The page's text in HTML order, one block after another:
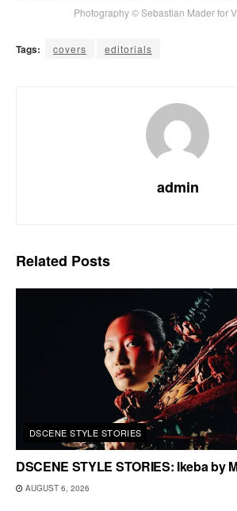
Photography © Sebastian Mader for
Tags: covers editorials
admin
Related Posts
DSCENE STYLE STORIES
DSCENE STYLE STORIES: Ikeba by
AUGUST 6, 2026